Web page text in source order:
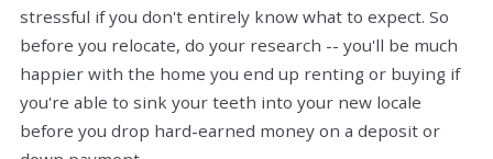
stressful if you don't entirely know what to expect. So
before you relocate, do your research -- you'll be much
happier with the home you end up renting or buying if
you're able to sink your teeth into your new locale
before you drop hard-earned money on a deposit or